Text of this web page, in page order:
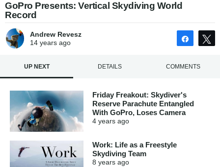
GoPro Presents: Vertical Skydiving World
Record
Andrew Revesz
14 yearsago Share
UP NEXT DETAILS COMMENTS
Friday Freakout: Skydiver's
Reserve Parachute Entangled
With GoPro, Loses Camera
4 years ago
Work: Life as a Freestyle
Skydiving Team
8 years ago